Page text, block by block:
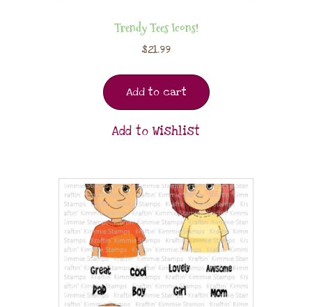
Trendy Tees Icons!
$21.99
Add to cart
Add to Wishlist